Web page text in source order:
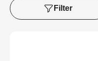
Filter